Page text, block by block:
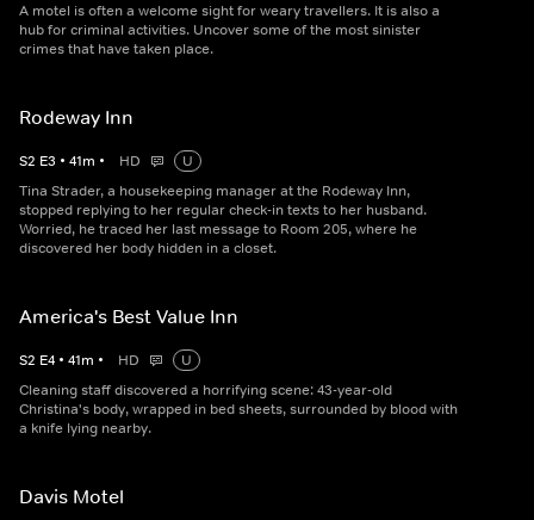
A motel is often a welcome sight for weary travellers. It is also a
hub for criminal activities. Uncover some of the most sinister
crimes that have taken place.
Rodeway Inn
S2 E3 • 41m • HD
U
Tina Strader, a housekeeping manager at the Rodeway Inn,
stopped replying to her regular check-in texts to her husband.
Worried, he traced her last message to Room 205, where he
discovered her body hidden in a closet.
America's Best Value Inn
S2 E4 • 41m • HD
U
Cleaning staff discovered a horrifying scene: 43-year-old
Christina's body, wrapped in bed sheets, surrounded by blood with
a knife lying nearby.
Davis Motel